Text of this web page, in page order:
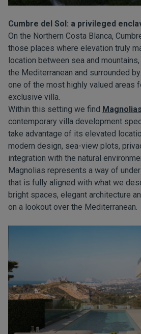
Cumbre del Sol: a privileged
On the Northern Costa Blanca,
those places where elevation truly
location between sea and
the Mediterranean and surrounded
one of the most highly valued areas
exclusive villa.
Within this setting we find
contemporary villa development
take advantage of its elevated
modern design, sea-view plots,
integration with the natural
Magnolias represents a way of
that is fully aligned with what we
bright spaces, elegant architecture
on a lookout over the Mediterranean.